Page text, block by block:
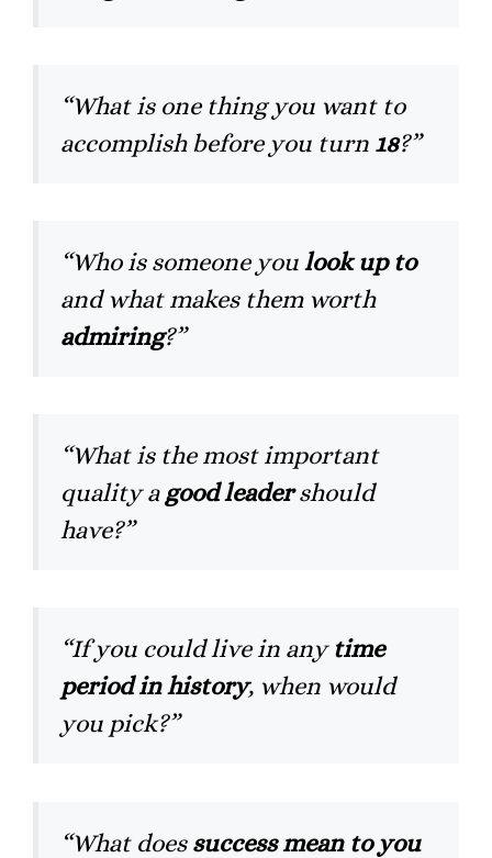
“What is one thing you want to
accomplish before you turn 18?”
“Who is someone youlook up to
and what makes them worth
admiring?”
“What is the most important
quality agood leadershould
have?”
“If you could live in anytime
period in history, when would
you pick?”
“What doessuccess mean to you